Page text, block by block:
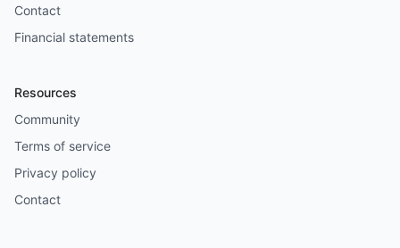
Contact
Financial statements
Resources
Community
Terms of service
Privacy policy
Contact